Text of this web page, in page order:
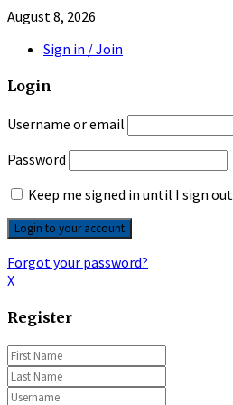
August 8, 2026
Sign in / Join
Login
Username or email
Password
Keep me signed in until I sign out
Forgot your password?
X
Register